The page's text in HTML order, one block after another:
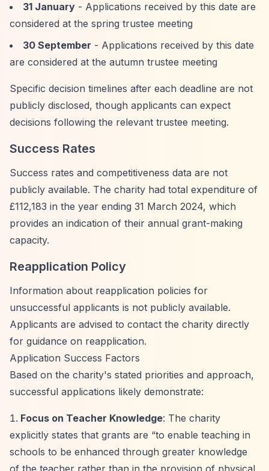
31 January - Applications received by this date are
considered at the spring trustee meeting
30 September - Applications received by this date
are considered at the autumn trustee meeting
Specific decision timelines after each deadline are not
publicly disclosed, though applicants can expect
decisions following the relevant trustee meeting.
Success Rates
Success rates and competitiveness data are not
publicly available. The charity had total expenditure of
£112,183 in the year ending 31 March 2024, which
provides an indication of their annual grant-making
capacity.
Reapplication Policy
Information about reapplication policies for
unsuccessful applicants is not publicly available.
Applicants are advised to contact the charity directly
for guidance on reapplication.
Application Success Factors
Based on the charity's stated priorities and approach,
successful applications likely demonstrate:
Focus on Teacher Knowledge: The charity
explicitly states that grants are “to enable teaching in
schools to be enhanced through greater knowledge
of the teacher rather than in the provision of physical